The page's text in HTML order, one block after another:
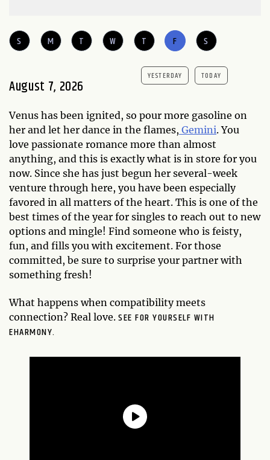
S M T W T F S
August 7, 2026
YESTERDAY TODAY
Venus has been ignited, so pour more gasoline on
her and let her dance in the flames, Gemini. You
love passionate romance more than almost
anything, and this is exactly what is in store for you
now. Since she has just begun her several-week
venture through here, you have been especially
favored in all matters of the heart. This is one of the
best times of the year for singles to reach out to new
options and mingle! Find someone who is feisty,
fun, and fills you with excitement. For those
committed, be sure to surprise your partner with
something fresh!
What happens when compatibility meets
connection? Real love. SEE FOR YOURSELF WITH
EHARMONY.